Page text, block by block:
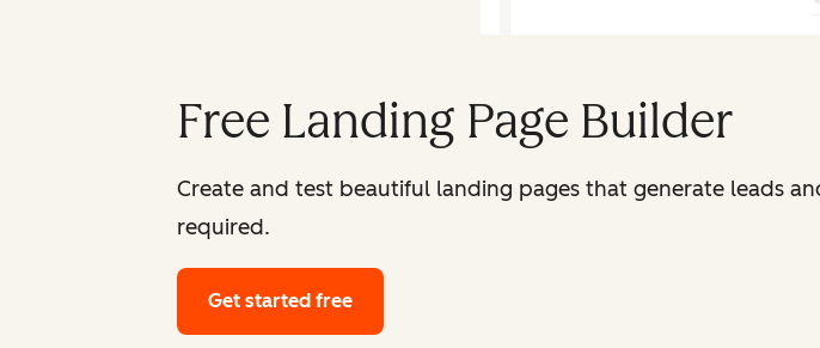
Free Landing Page Builder
Create and test beautiful landing pages that generate leads
required.
Get started free